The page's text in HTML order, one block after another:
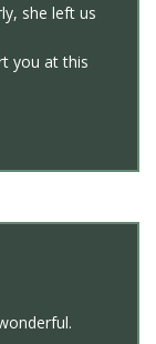
she left us
you at this